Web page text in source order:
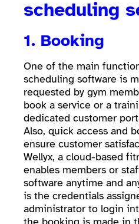
scheduling
1. Booking
One of the main
scheduling software is
requested by gym
book a service or a
dedicated customer
Also, quick access and
ensure customer
Wellyx, a cloud-based
enables members or
software anytime and
is the credentials
administrator to login